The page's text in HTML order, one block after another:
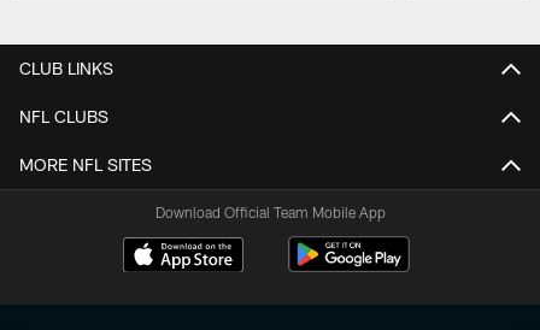
CLUB LINKS
NFL CLUBS
MORE NFL SITES
Download Official Team Mobile App